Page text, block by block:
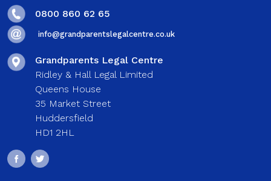
0800 860 62 65
info@grandparentslegalcentre.co.uk
Grandparents Legal Centre
Ridley & Hall Legal Limited
Queens House
35 Market Street
Huddersfield
HD1 2HL